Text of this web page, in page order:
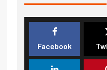
Facebook